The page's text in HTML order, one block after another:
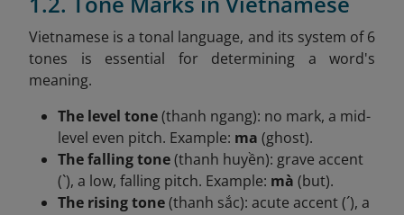
Vietnamese is a tonal language, and its system of 6
tones is essential for determining a word's
meaning.
The level tone(thanh ngang): no mark, a mid-
level even pitch. Example: ma (ghost).
The falling tone(thanh huyền): grave accent
(`), a low, falling pitch. Example: mà (but).
The rising tone(thanh sắc): acute accent (´), a